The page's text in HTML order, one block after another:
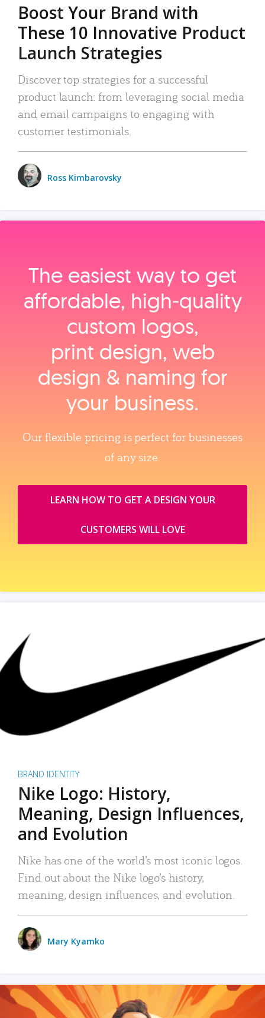
Boost Your Brand with
These 10 Innovative Product
Launch Strategies
Discover top strategies for a successful
product launch: from leveraging social media
and email campaigns to engaging with
customer testimonials.
Ross Kimbarovsky
The easiest way to get
affordable, high‑quality
custom logos,
print design, web
design & naming for
your business.
Our flexible pricing is perfect for businesses
of any size.
LEARN HOW TO GET A DESIGN YOUR
CUSTOMERS WILL LOVE
BRAND IDENTITY
Nike Logo: History,
Meaning, Design Influences,
and Evolution
Nike has one of the world’s most iconic logos.
Find out about the Nike logo’s history,
meaning, design influences, and evolution.
Mary Kyamko